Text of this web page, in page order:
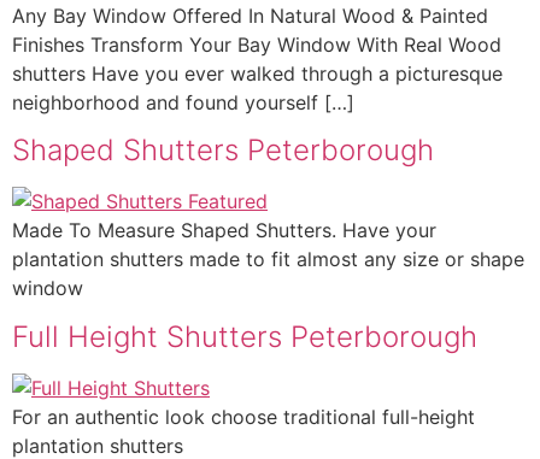
Any Bay Window Offered In Natural Wood & Painted
Finishes Transform Your Bay Window With Real Wood
shutters Have you ever walked through a picturesque
neighborhood and found yourself […]
Shaped Shutters Peterborough
Made To Measure Shaped Shutters. Have your
plantation shutters made to fit almost any size or shape
window
Full Height Shutters Peterborough
For an authentic look choose traditional full-height
plantation shutters